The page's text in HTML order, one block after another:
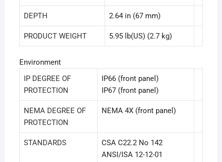
DEPTH 2.64 in (67 mm)
PRODUCT WEIGHT 5.95 lb(US) (2.7 kg)
Environment
IP DEGREE OF
PROTECTION
IP66 (front panel)
IP67 (front panel)
NEMA DEGREE OF
PROTECTION
NEMA 4X (front panel)
STANDARDS
CSA C22.2 No 142
ANSI/ISA 12-12-01